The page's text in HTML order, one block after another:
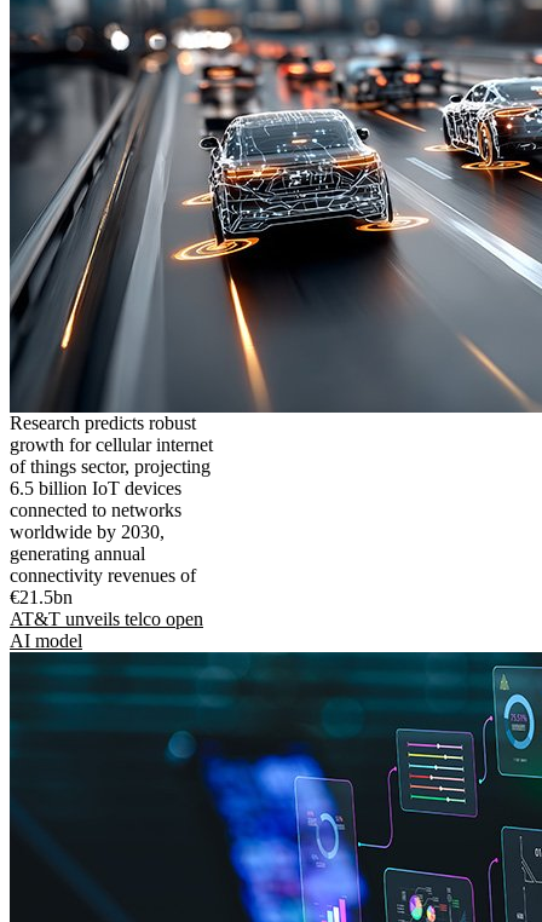
Research predicts robust
growth for cellular internet
of things sector, projecting
6.5 billion IoT devices
connected to networks
worldwide by 2030,
generating annual
connectivity revenues of
€21.5bn
AT&T unveils telco open
AI model